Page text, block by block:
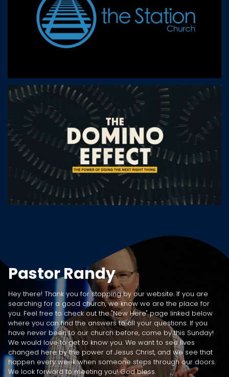
Pastor Randy
Hey there! Thank you for stopping by our website. If you are
searching for a good church, we know we are the place for
you. Feel free to check out the "New Here" page linked below
where you can find the answers to all your questions. If you
have never been to our church before, come by this Sunday!
We would love to get to know you. We want to see lives
changed here by the power of Jesus Christ, and we see that
happen every week when someone steps through our doors.
We look forward to meeting you! God bless.